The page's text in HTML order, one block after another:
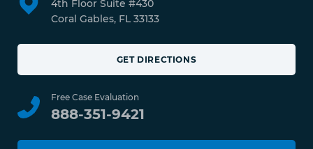
4th Floor Suite #430
Coral Gables, FL 33133
GET DIRECTIONS
Free Case Evaluation
888-351-9421